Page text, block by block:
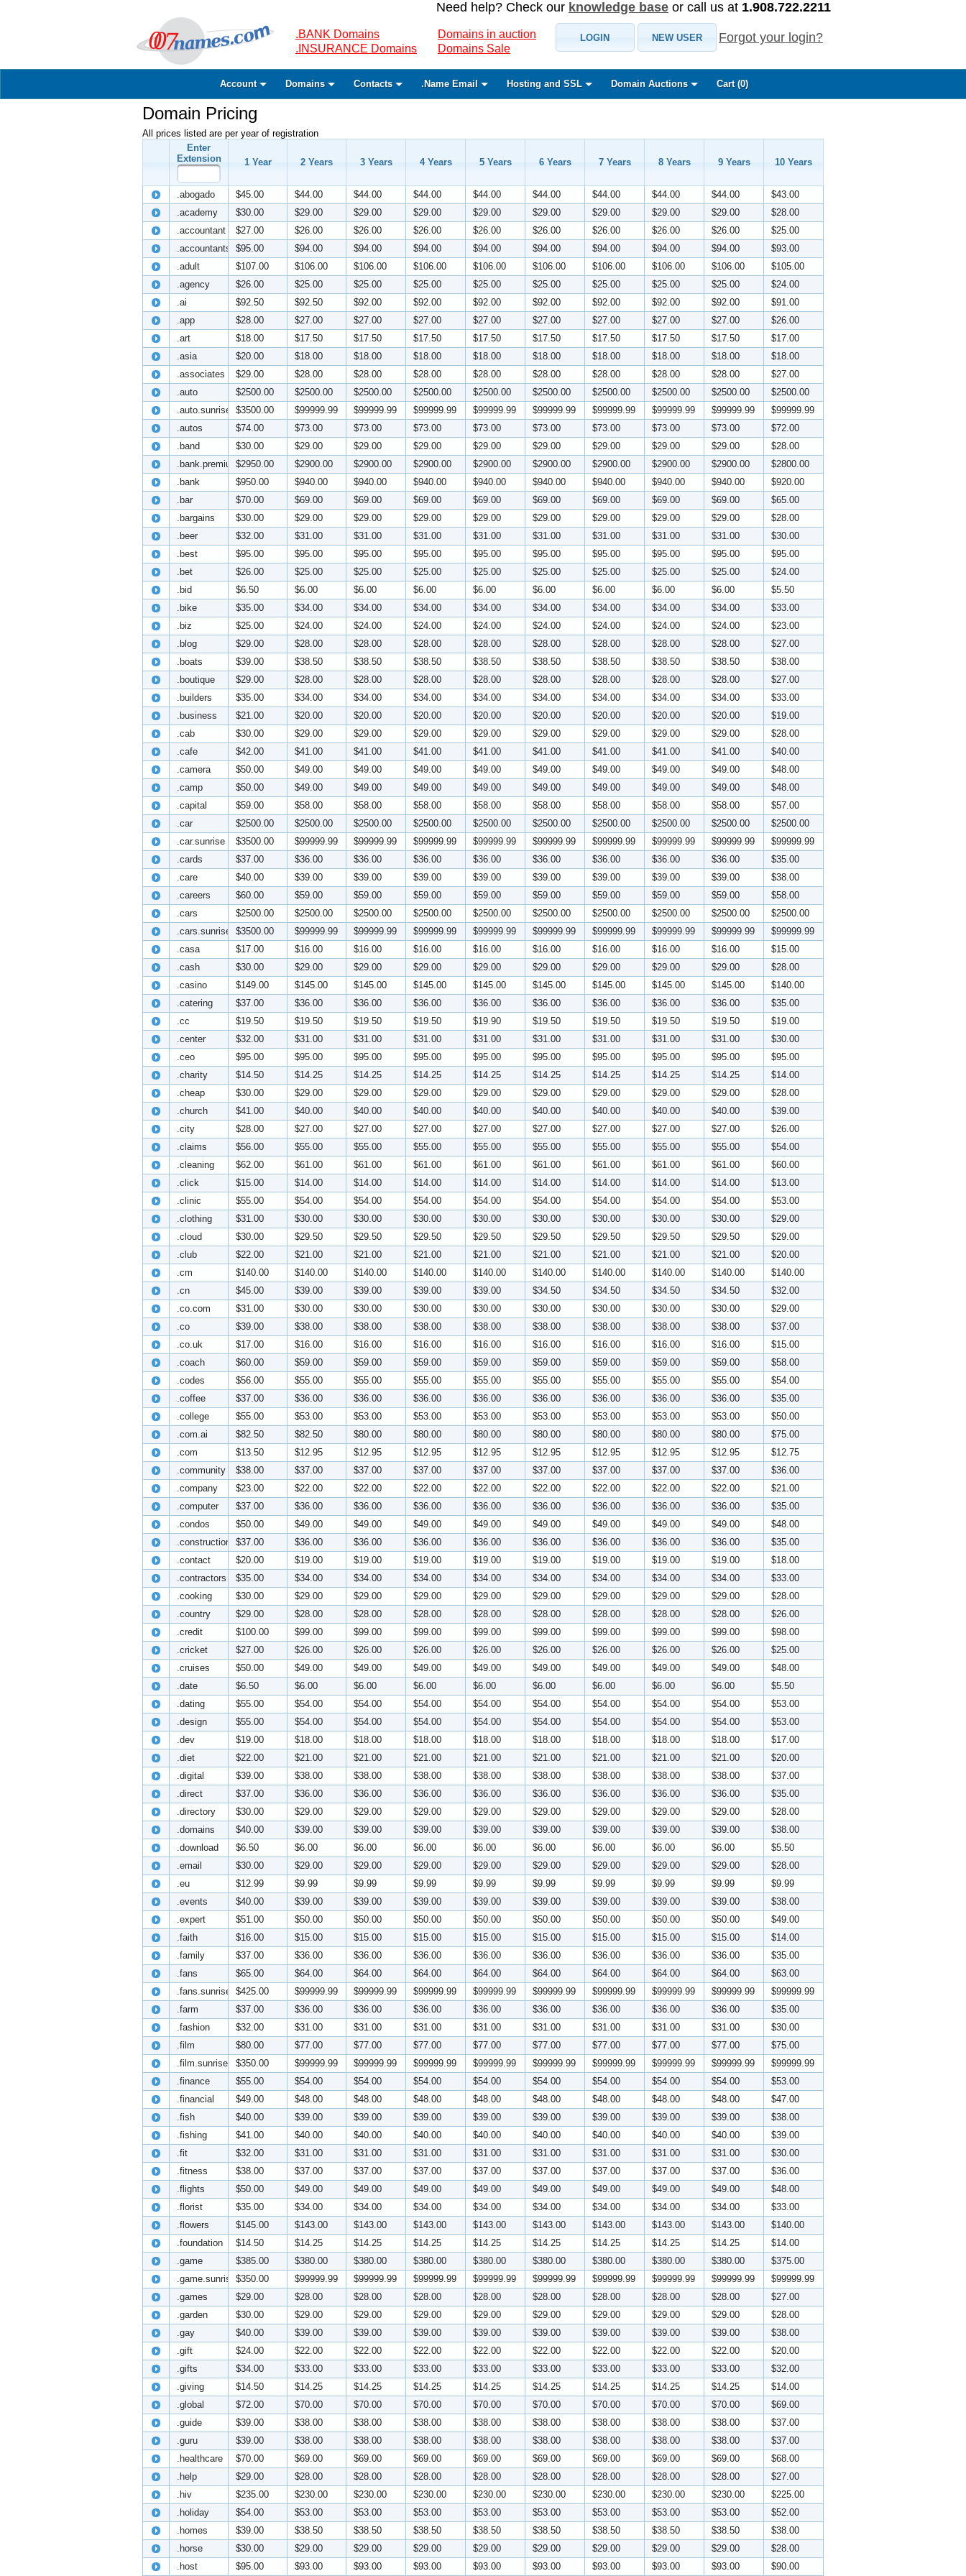
Need help? Check our knowledge base or call us at 1.908.722.2211
.BANK Domains
.INSURANCE Domains
Domains in auction
Domains Sale
LOGIN NEW USER Forgot your login?
Account Domains Contacts .Name Email Hosting and SSL Domain Auctions Cart (0)
Domain Pricing
All prices listed are per year of registration
Enter
Extension
1 Year 2 Years 3 Years 4 Years 5 Years 6 Years 7 Years 8 Years 9 Years 10 Years
.abogado $45.00 $44.00 $44.00 $44.00 $44.00 $44.00 $44.00 $44.00 $44.00
$43.00
.academy
$30.00 $29.00 $29.00 $29.00 $29.00 $29.00 $29.00 $29.00 $29.00
$28.00
.accountant
$27.00 $26.00 $26.00 $26.00 $26.00 $26.00 $26.00 $26.00 $26.00
$25.00
.accountants
$95.00 $94.00 $94.00 $94.00 $94.00 $94.00 $94.00 $94.00 $94.00
$93.00
.adult
$107.00 $106.00 $106.00 $106.00 $106.00 $106.00 $106.00 $106.00 $106.00
$105.00
.agency
$26.00 $25.00 $25.00 $25.00 $25.00 $25.00 $25.00 $25.00 $25.00
$24.00
.ai
$92.50 $92.50 $92.00 $92.00 $92.00 $92.00 $92.00 $92.00 $92.00
$91.00
.app
$28.00 $27.00 $27.00 $27.00 $27.00 $27.00 $27.00 $27.00 $27.00
$26.00
.art
$18.00 $17.50 $17.50 $17.50 $17.50 $17.50 $17.50 $17.50 $17.50
$17.00
.asia
$20.00 $18.00 $18.00 $18.00 $18.00 $18.00 $18.00 $18.00 $18.00
$18.00
.associates
$29.00 $28.00 $28.00 $28.00 $28.00 $28.00 $28.00 $28.00 $28.00
$27.00
.auto
$2500.00 $2500.00 $2500.00 $2500.00 $2500.00 $2500.00 $2500.00 $2500.00 $2500.00
$2500.00
.auto.sunrise
$3500.00 $99999.99 $99999.99 $99999.99 $99999.99 $99999.99 $99999.99 $99999.99 $99999.99
$99999.99
.autos
$74.00 $73.00 $73.00 $73.00 $73.00 $73.00 $73.00 $73.00 $73.00
$72.00
.band
$30.00 $29.00 $29.00 $29.00 $29.00 $29.00 $29.00 $29.00 $29.00
$28.00
.bank.premium$2950.00 $2900.00 $2900.00 $2900.00 $2900.00 $2900.00 $2900.00 $2900.00 $2900.00
$2800.00
.bank
$950.00 $940.00 $940.00 $940.00 $940.00 $940.00 $940.00 $940.00 $940.00
$920.00
.bar
$70.00 $69.00 $69.00 $69.00 $69.00 $69.00 $69.00 $69.00 $69.00
$65.00
.bargains
$30.00 $29.00 $29.00 $29.00 $29.00 $29.00 $29.00 $29.00 $29.00
$28.00
.beer
$32.00 $31.00 $31.00 $31.00 $31.00 $31.00 $31.00 $31.00 $31.00
$30.00
.best
$95.00 $95.00 $95.00 $95.00 $95.00 $95.00 $95.00 $95.00 $95.00
$95.00
.bet
$26.00 $25.00 $25.00 $25.00 $25.00 $25.00 $25.00 $25.00 $25.00
$24.00
.bid
$6.50 $6.00 $6.00 $6.00 $6.00 $6.00 $6.00 $6.00 $6.00
$5.50
.bike
$35.00 $34.00 $34.00 $34.00 $34.00 $34.00 $34.00 $34.00 $34.00
$33.00
.biz
$25.00 $24.00 $24.00 $24.00 $24.00 $24.00 $24.00 $24.00 $24.00
$23.00
.blog
$29.00 $28.00 $28.00 $28.00 $28.00 $28.00 $28.00 $28.00 $28.00
$27.00
.boats
$39.00 $38.50 $38.50 $38.50 $38.50 $38.50 $38.50 $38.50 $38.50
$38.00
.boutique
$29.00 $28.00 $28.00 $28.00 $28.00 $28.00 $28.00 $28.00 $28.00
$27.00
.builders
$35.00 $34.00 $34.00 $34.00 $34.00 $34.00 $34.00 $34.00 $34.00
$33.00
.business
$21.00 $20.00 $20.00 $20.00 $20.00 $20.00 $20.00 $20.00 $20.00
$19.00
.cab
$30.00 $29.00 $29.00 $29.00 $29.00 $29.00 $29.00 $29.00 $29.00
$28.00
.cafe
$42.00 $41.00 $41.00 $41.00 $41.00 $41.00 $41.00 $41.00 $41.00
$40.00
.camera
$50.00 $49.00 $49.00 $49.00 $49.00 $49.00 $49.00 $49.00 $49.00
$48.00
.camp
$50.00 $49.00 $49.00 $49.00 $49.00 $49.00 $49.00 $49.00 $49.00
$48.00
.capital
$59.00 $58.00 $58.00 $58.00 $58.00 $58.00 $58.00 $58.00 $58.00
$57.00
.car
$2500.00 $2500.00 $2500.00 $2500.00 $2500.00 $2500.00 $2500.00 $2500.00 $2500.00
$2500.00
.car.sunrise
$3500.00 $99999.99 $99999.99 $99999.99 $99999.99 $99999.99 $99999.99 $99999.99 $99999.99
$99999.99
.cards
$37.00 $36.00 $36.00 $36.00 $36.00 $36.00 $36.00 $36.00 $36.00
$35.00
.care
$40.00 $39.00 $39.00 $39.00 $39.00 $39.00 $39.00 $39.00 $39.00
$38.00
.careers
$60.00 $59.00 $59.00 $59.00 $59.00 $59.00 $59.00 $59.00 $59.00
$58.00
.cars
$2500.00 $2500.00 $2500.00 $2500.00 $2500.00 $2500.00 $2500.00 $2500.00 $2500.00
$2500.00
.cars.sunrise
$3500.00 $99999.99 $99999.99 $99999.99 $99999.99 $99999.99 $99999.99 $99999.99 $99999.99
$99999.99
.casa
$17.00 $16.00 $16.00 $16.00 $16.00 $16.00 $16.00 $16.00 $16.00
$15.00
.cash
$30.00 $29.00 $29.00 $29.00 $29.00 $29.00 $29.00 $29.00 $29.00
$28.00
.casino
$149.00 $145.00 $145.00 $145.00 $145.00 $145.00 $145.00 $145.00 $145.00
$140.00
.catering
$37.00 $36.00 $36.00 $36.00 $36.00 $36.00 $36.00 $36.00 $36.00
$35.00
.cc
$19.50 $19.50 $19.50 $19.50 $19.90 $19.50 $19.50 $19.50 $19.50
$19.00
.center
$32.00 $31.00 $31.00 $31.00 $31.00 $31.00 $31.00 $31.00 $31.00
$30.00
.ceo
$95.00 $95.00 $95.00 $95.00 $95.00 $95.00 $95.00 $95.00 $95.00
$95.00
.charity
$14.50 $14.25 $14.25 $14.25 $14.25 $14.25 $14.25 $14.25 $14.25
$14.00
.cheap
$30.00 $29.00 $29.00 $29.00 $29.00 $29.00 $29.00 $29.00 $29.00
$28.00
.church
$41.00 $40.00 $40.00 $40.00 $40.00 $40.00 $40.00 $40.00 $40.00
$39.00
.city
$28.00 $27.00 $27.00 $27.00 $27.00 $27.00 $27.00 $27.00 $27.00
$26.00
.claims
$56.00 $55.00 $55.00 $55.00 $55.00 $55.00 $55.00 $55.00 $55.00
$54.00
.cleaning
$62.00 $61.00 $61.00 $61.00 $61.00 $61.00 $61.00 $61.00 $61.00
$60.00
.click
$15.00 $14.00 $14.00 $14.00 $14.00 $14.00 $14.00 $14.00 $14.00
$13.00
.clinic
$55.00 $54.00 $54.00 $54.00 $54.00 $54.00 $54.00 $54.00 $54.00
$53.00
.clothing
$31.00 $30.00 $30.00 $30.00 $30.00 $30.00 $30.00 $30.00 $30.00
$29.00
.cloud
$30.00 $29.50 $29.50 $29.50 $29.50 $29.50 $29.50 $29.50 $29.50
$29.00
.club
$22.00 $21.00 $21.00 $21.00 $21.00 $21.00 $21.00 $21.00 $21.00
$20.00
.cm
$140.00 $140.00 $140.00 $140.00 $140.00 $140.00 $140.00 $140.00 $140.00
$140.00
.cn
$45.00 $39.00 $39.00 $39.00 $39.00 $34.50 $34.50 $34.50 $34.50
$32.00
.co.com
$31.00 $30.00 $30.00 $30.00 $30.00 $30.00 $30.00 $30.00 $30.00
$29.00
.co
$39.00 $38.00 $38.00 $38.00 $38.00 $38.00 $38.00 $38.00 $38.00
$37.00
.co.uk
$17.00 $16.00 $16.00 $16.00 $16.00 $16.00 $16.00 $16.00 $16.00
$15.00
.coach
$60.00 $59.00 $59.00 $59.00 $59.00 $59.00 $59.00 $59.00 $59.00
$58.00
.codes
$56.00 $55.00 $55.00 $55.00 $55.00 $55.00 $55.00 $55.00 $55.00
$54.00
.coffee
$37.00 $36.00 $36.00 $36.00 $36.00 $36.00 $36.00 $36.00 $36.00
$35.00
.college
$55.00 $53.00 $53.00 $53.00 $53.00 $53.00 $53.00 $53.00 $53.00
$50.00
.com.ai
$82.50 $82.50 $80.00 $80.00 $80.00 $80.00 $80.00 $80.00 $80.00
$75.00
.com
$13.50 $12.95 $12.95 $12.95 $12.95 $12.95 $12.95 $12.95 $12.95
$12.75
.community
$38.00 $37.00 $37.00 $37.00 $37.00 $37.00 $37.00 $37.00 $37.00
$36.00
.company
$23.00 $22.00 $22.00 $22.00 $22.00 $22.00 $22.00 $22.00 $22.00
$21.00
.computer
$37.00 $36.00 $36.00 $36.00 $36.00 $36.00 $36.00 $36.00 $36.00
$35.00
.condos
$50.00 $49.00 $49.00 $49.00 $49.00 $49.00 $49.00 $49.00 $49.00
$48.00
.construction
$37.00 $36.00 $36.00 $36.00 $36.00 $36.00 $36.00 $36.00 $36.00
$35.00
.contact
$20.00 $19.00 $19.00 $19.00 $19.00 $19.00 $19.00 $19.00 $19.00
$18.00
.contractors
$35.00 $34.00 $34.00 $34.00 $34.00 $34.00 $34.00 $34.00 $34.00
$33.00
.cooking
$30.00 $29.00 $29.00 $29.00 $29.00 $29.00 $29.00 $29.00 $29.00
$28.00
.country
$29.00 $28.00 $28.00 $28.00 $28.00 $28.00 $28.00 $28.00 $28.00
$26.00
.credit
$100.00 $99.00 $99.00 $99.00 $99.00 $99.00 $99.00 $99.00 $99.00
$98.00
.cricket
$27.00 $26.00 $26.00 $26.00 $26.00 $26.00 $26.00 $26.00 $26.00
$25.00
.cruises
$50.00 $49.00 $49.00 $49.00 $49.00 $49.00 $49.00 $49.00 $49.00
$48.00
.date
$6.50 $6.00 $6.00 $6.00 $6.00 $6.00 $6.00 $6.00 $6.00
$5.50
.dating
$55.00 $54.00 $54.00 $54.00 $54.00 $54.00 $54.00 $54.00 $54.00
$53.00
.design
$55.00 $54.00 $54.00 $54.00 $54.00 $54.00 $54.00 $54.00 $54.00
$53.00
.dev
$19.00 $18.00 $18.00 $18.00 $18.00 $18.00 $18.00 $18.00 $18.00
$17.00
.diet
$22.00 $21.00 $21.00 $21.00 $21.00 $21.00 $21.00 $21.00 $21.00
$20.00
.digital
$39.00 $38.00 $38.00 $38.00 $38.00 $38.00 $38.00 $38.00 $38.00
$37.00
.direct
$37.00 $36.00 $36.00 $36.00 $36.00 $36.00 $36.00 $36.00 $36.00
$35.00
.directory
$30.00 $29.00 $29.00 $29.00 $29.00 $29.00 $29.00 $29.00 $29.00
$28.00
.domains
$40.00 $39.00 $39.00 $39.00 $39.00 $39.00 $39.00 $39.00 $39.00
$38.00
.download
$6.50 $6.00 $6.00 $6.00 $6.00 $6.00 $6.00 $6.00 $6.00
$5.50
.email
$30.00 $29.00 $29.00 $29.00 $29.00 $29.00 $29.00 $29.00 $29.00
$28.00
.eu
$12.99 $9.99 $9.99 $9.99 $9.99 $9.99 $9.99 $9.99 $9.99
$9.99
.events
$40.00 $39.00 $39.00 $39.00 $39.00 $39.00 $39.00 $39.00 $39.00
$38.00
.expert
$51.00 $50.00 $50.00 $50.00 $50.00 $50.00 $50.00 $50.00 $50.00
$49.00
.faith
$16.00 $15.00 $15.00 $15.00 $15.00 $15.00 $15.00 $15.00 $15.00
$14.00
.family
$37.00 $36.00 $36.00 $36.00 $36.00 $36.00 $36.00 $36.00 $36.00
$35.00
.fans
$65.00 $64.00 $64.00 $64.00 $64.00 $64.00 $64.00 $64.00 $64.00
$63.00
.fans.sunrise
$425.00 $99999.99 $99999.99 $99999.99 $99999.99 $99999.99 $99999.99 $99999.99 $99999.99
$99999.99
.farm
$37.00 $36.00 $36.00 $36.00 $36.00 $36.00 $36.00 $36.00 $36.00
$35.00
.fashion
$32.00 $31.00 $31.00 $31.00 $31.00 $31.00 $31.00 $31.00 $31.00
$30.00
.film
$80.00 $77.00 $77.00 $77.00 $77.00 $77.00 $77.00 $77.00 $77.00
$75.00
.film.sunrise
$350.00 $99999.99 $99999.99 $99999.99 $99999.99 $99999.99 $99999.99 $99999.99 $99999.99
$99999.99
.finance
$55.00 $54.00 $54.00 $54.00 $54.00 $54.00 $54.00 $54.00 $54.00
$53.00
.financial
$49.00 $48.00 $48.00 $48.00 $48.00 $48.00 $48.00 $48.00 $48.00
$47.00
.fish
$40.00 $39.00 $39.00 $39.00 $39.00 $39.00 $39.00 $39.00 $39.00
$38.00
.fishing
$41.00 $40.00 $40.00 $40.00 $40.00 $40.00 $40.00 $40.00 $40.00
$39.00
.fit
$32.00 $31.00 $31.00 $31.00 $31.00 $31.00 $31.00 $31.00 $31.00
$30.00
.fitness
$38.00 $37.00 $37.00 $37.00 $37.00 $37.00 $37.00 $37.00 $37.00
$36.00
.flights
$50.00 $49.00 $49.00 $49.00 $49.00 $49.00 $49.00 $49.00 $49.00
$48.00
.florist
$35.00 $34.00 $34.00 $34.00 $34.00 $34.00 $34.00 $34.00 $34.00
$33.00
.flowers
$145.00 $143.00 $143.00 $143.00 $143.00 $143.00 $143.00 $143.00 $143.00
$140.00
.foundation
$14.50 $14.25 $14.25 $14.25 $14.25 $14.25 $14.25 $14.25 $14.25
$14.00
.game
$385.00 $380.00 $380.00 $380.00 $380.00 $380.00 $380.00 $380.00 $380.00
$375.00
.game.sunrise $350.00 $99999.99 $99999.99 $99999.99 $99999.99 $99999.99 $99999.99 $99999.99 $99999.99
$99999.99
.games
$29.00 $28.00 $28.00 $28.00 $28.00 $28.00 $28.00 $28.00 $28.00
$27.00
.garden
$30.00 $29.00 $29.00 $29.00 $29.00 $29.00 $29.00 $29.00 $29.00
$28.00
.gay
$40.00 $39.00 $39.00 $39.00 $39.00 $39.00 $39.00 $39.00 $39.00
$38.00
.gift
$24.00 $22.00 $22.00 $22.00 $22.00 $22.00 $22.00 $22.00 $22.00
$20.00
.gifts
$34.00 $33.00 $33.00 $33.00 $33.00 $33.00 $33.00 $33.00 $33.00
$32.00
.giving
$14.50 $14.25 $14.25 $14.25 $14.25 $14.25 $14.25 $14.25 $14.25
$14.00
.global
$72.00 $70.00 $70.00 $70.00 $70.00 $70.00 $70.00 $70.00 $70.00
$69.00
.guide
$39.00 $38.00 $38.00 $38.00 $38.00 $38.00 $38.00 $38.00 $38.00
$37.00
.guru
$39.00 $38.00 $38.00 $38.00 $38.00 $38.00 $38.00 $38.00 $38.00
$37.00
.healthcare
$70.00 $69.00 $69.00 $69.00 $69.00 $69.00 $69.00 $69.00 $69.00
$68.00
.help
$29.00 $28.00 $28.00 $28.00 $28.00 $28.00 $28.00 $28.00 $28.00
$27.00
.hiv
$235.00 $230.00 $230.00 $230.00 $230.00 $230.00 $230.00 $230.00 $230.00
$225.00
.holiday
$54.00 $53.00 $53.00 $53.00 $53.00 $53.00 $53.00 $53.00 $53.00
$52.00
.homes
$39.00 $38.50 $38.50 $38.50 $38.50 $38.50 $38.50 $38.50 $38.50
$38.00
.horse
$30.00 $29.00 $29.00 $29.00 $29.00 $29.00 $29.00 $29.00 $29.00
$28.00
.host
$95.00 $93.00 $93.00 $93.00 $93.00 $93.00 $93.00 $93.00 $93.00 $90.00